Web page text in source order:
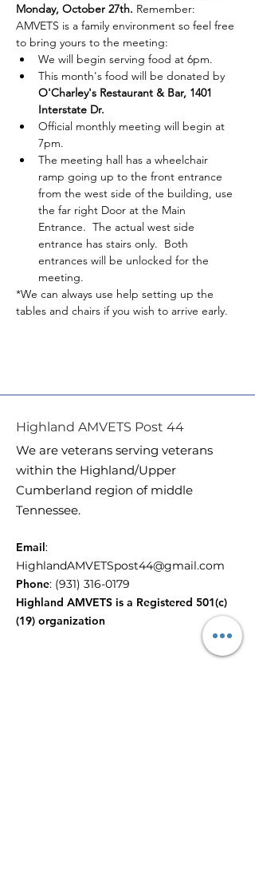
Monday, October 27th. Remember:
AMVETS is a family environment so feel free
to bring yours to the meeting:
We will begin serving food at 6pm.
This month's food will be donated by
O'Charley's Restaurant & Bar, 1401
Interstate Dr.
Official monthly meeting will begin at
7pm.
The meeting hall has a wheelchair
ramp going up to the front entrance
from the west side of the building, use
the far right Door at the Main
Entrance.  The actual west side
entrance has stairs only.  Both
entrances will be unlocked for the
meeting.
*We can always use help setting up the
tables and chairs if you wish to arrive early.
Highland AMVETS Post 44
We are veterans serving veterans
within the Highland/Upper
Cumberland region of middle
Tennessee.
Email:
HighlandAMVETSpost44@gmail.com
Phone: (931) 316-0179
Highland AMVETS is a Registered 501(c)
(19) organization